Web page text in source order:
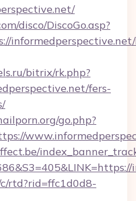
disco/DiscoGo.asp?
bitrix/rk.php?
fers-
go.php?
rtd?rid=ffc1d0d8-